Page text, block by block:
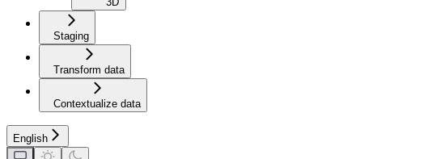
Staging
Transform data
Contextualize data
English